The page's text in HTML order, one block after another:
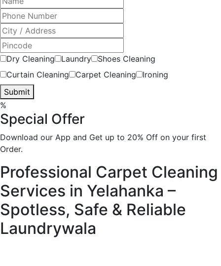
Dry Cleaning Laundry
Shoes Cleaning
Curtain Cleaning
Carpet Cleaning
Ironing
Submit
%
Special Offer
Download our App and Get up to 20% Off on your first
Order.
Professional Carpet Cleaning
Services in Yelahanka –
Spotless, Safe & Reliable
Laundrywala